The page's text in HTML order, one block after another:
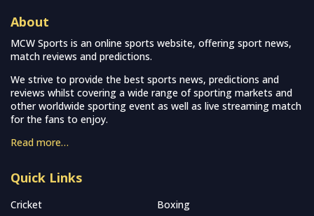
About
MCW Sports is an online sports website, offering sport news,
match reviews and predictions.
We strive to provide the best sports news, predictions and
reviews whilst covering a wide range of sporting markets and
other worldwide sporting event as well as live streaming match
for the fans to enjoy.
Read more…
Quick Links
Cricket
Boxing